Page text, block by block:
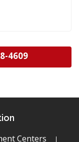
4609
Centers